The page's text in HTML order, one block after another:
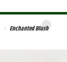
Enchanted Blush